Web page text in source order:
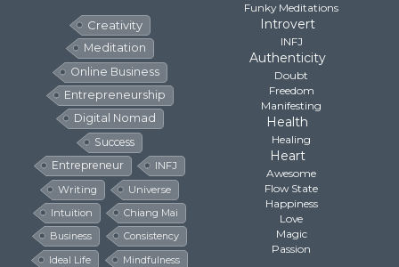
Creativity
Meditation
Online Business
Entrepreneurship
Digital Nomad
Success
Entrepreneur
INFJ
Writing
Universe
Intuition
Chiang Mai
Business
Consistency
Ideal Life
Mindfulness
Funky Meditations
Introvert
INFJ
Authenticity
Doubt
Freedom
Manifesting
Health
Healing
Heart
Awesome
Flow State
Happiness
Love
Magic
Passion